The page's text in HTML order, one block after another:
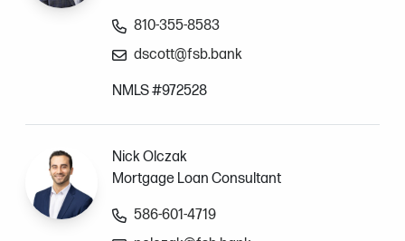
810-355-8583
dscott@fsb.bank
NMLS #972528
Nick Olczak
Mortgage Loan Consultant
586-601-4719